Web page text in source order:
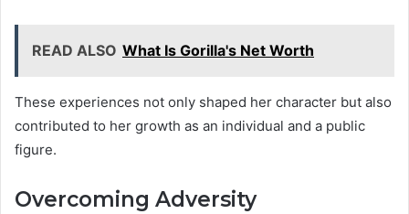
READ ALSO What Is Gorilla's Net Worth
These experiences not only shaped her character but also
contributed to her growth as an individual and a public
figure.
Overcoming Adversity